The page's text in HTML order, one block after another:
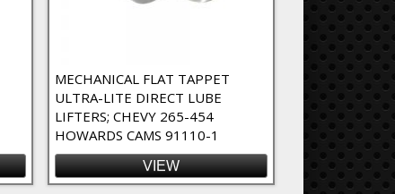
MECHANICAL FLAT TAPPET
ULTRA-LITE DIRECT LUBE
LIFTERS; CHEVY 265-454
HOWARDS CAMS 91110-1
VIEW